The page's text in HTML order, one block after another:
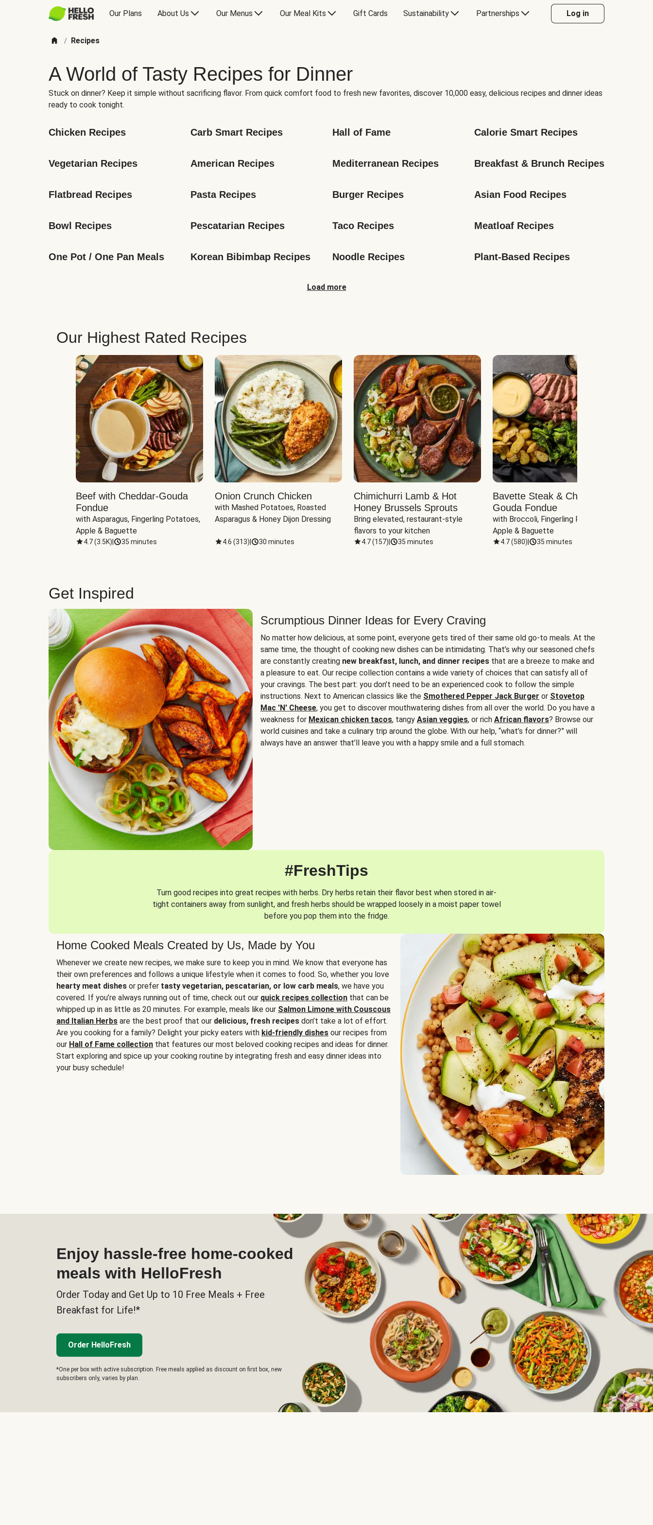
Our Plans About Us Our Menus Our Meal Kits Gift Cards Sustainability Partnerships Log in
/ Recipes
A World of Tasty Recipes for Dinner
Stuck on dinner? Keep it simple without sacrificing flavor. From quick comfort food to fresh new favorites, discover 10,000 easy, delicious recipes and dinner ideas
ready to cook tonight.
Chicken Recipes Carb Smart Recipes Hall of Fame Calorie Smart Recipes
Vegetarian Recipes American Recipes Mediterranean Recipes Breakfast & Brunch Recipes
Flatbread Recipes Pasta Recipes Burger Recipes Asian Food Recipes
Bowl Recipes Pescatarian Recipes Taco Recipes Meatloaf Recipes
One Pot / One Pan Meals Korean Bibimbap Recipes Noodle Recipes Plant-Based Recipes
Load more
Our Highest Rated Recipes
Beef with Cheddar-Gouda
Fondue
with Asparagus, Fingerling Potatoes,
Apple & Baguette
4.7(3.5K) 35 minutes
Onion Crunch Chicken
with Mashed Potatoes, Roasted
Asparagus & Honey Dijon Dressing
4.6 (313) 30 minutes
Chimichurri Lamb & Hot
Honey Brussels Sprouts
Bring elevated, restaurant-style
flavors to your kitchen
4.7(157) 35 minutes
Bavette Steak & Cheddar-
Gouda Fondue
with Broccoli, Fingerling Potatoes,
Apple & Baguette
4.7(580) 35 minutes
Get Inspired
Scrumptious Dinner Ideas for Every Craving
No matter how delicious, at some point, everyone gets tired of their same old go-to meals. At the
same time, the thought of cooking new dishes can be intimidating. That’s why our seasoned chefs
are constantly creating new breakfast, lunch, and dinner recipes that are a breeze to make and
a pleasure to eat. Our recipe collection contains a wide variety of choices that can satisfy all of
your cravings. The best part: you don’t need to be an experienced cook to follow the simple
instructions. Next to American classics like the Smothered Pepper Jack Burger or Stovetop
Mac 'N' Cheese, you get to discover mouthwatering dishes from all over the world. Do you have a
weakness for Mexican chicken tacos, tangy Asian veggies, or rich African flavors? Browse our
world cuisines and take a culinary trip around the globe. With our help, “what’s for dinner?” will
always have an answer that’ll leave you with a happy smile and a full stomach.
#FreshTips
Turn good recipes into great recipes with herbs. Dry herbs retain their flavor best when stored in air-
tight containers away from sunlight, and fresh herbs should be wrapped loosely in a moist paper towel
before you pop them into the fridge.
Home Cooked Meals Created by Us, Made by You
Whenever we create new recipes, we make sure to keep you in mind. We know that everyone has
their own preferences and follows a unique lifestyle when it comes to food. So, whether you love
hearty meat dishes or prefer tasty vegetarian, pescatarian, or low carb meals, we have you
covered. If you’re always running out of time, check out our quick recipes collection that can be
whipped up in as little as 20 minutes. For example, meals like our Salmon Limone with Couscous
and Italian Herbs are the best proof that our delicious, fresh recipes don’t take a lot of effort.
Are you cooking for a family? Delight your picky eaters with kid-friendly dishes our recipes from
our Hall of Fame collection that features our most beloved cooking recipes and ideas for dinner.
Start exploring and spice up your cooking routine by integrating fresh and easy dinner ideas into
your busy schedule!
Enjoy hassle-free home-cooked
meals with HelloFresh
Order Today and Get Up to 10 Free Meals + Free
Breakfast for Life!*
Order HelloFresh
*One per box with active subscription. Free meals applied as discount on first box, new
subscribers only, varies by plan.